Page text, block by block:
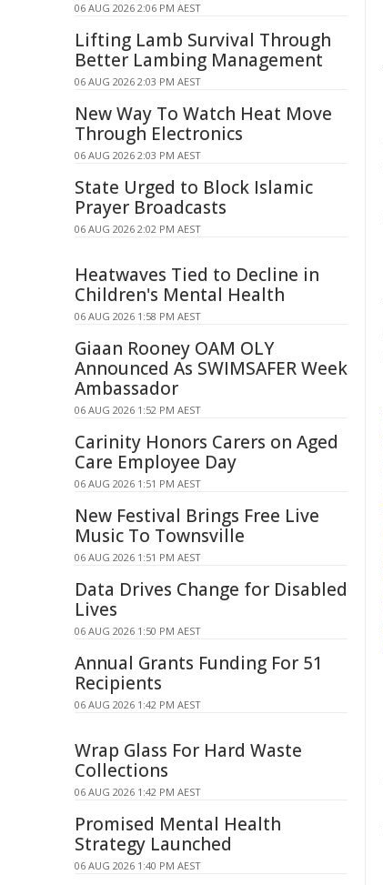
06 AUG 2026 2:06 PM AEST
Lifting Lamb Survival Through
Better Lambing Management
06 AUG 2026 2:03 PM AEST
New Way To Watch Heat Move
Through Electronics
06 AUG 2026 2:03 PM AEST
State Urged to Block Islamic
Prayer Broadcasts
06 AUG 2026 2:02 PM AEST
Heatwaves Tied to Decline in
Children's Mental Health
06 AUG 2026 1:58 PM AEST
Giaan Rooney OAM OLY
Announced As SWIMSAFER Week
Ambassador
06 AUG 2026 1:52 PM AEST
Carinity Honors Carers on Aged
Care Employee Day
06 AUG 2026 1:51 PM AEST
New Festival Brings Free Live
Music To Townsville
06 AUG 2026 1:51 PM AEST
Data Drives Change for Disabled
Lives
06 AUG 2026 1:50 PM AEST
Annual Grants Funding For 51
Recipients
06 AUG 2026 1:42 PM AEST
Wrap Glass For Hard Waste
Collections
06 AUG 2026 1:42 PM AEST
Promised Mental Health
Strategy Launched
06 AUG 2026 1:40 PM AEST